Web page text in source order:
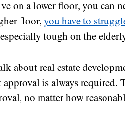
on a lower floor, you can
floor, you have to
tough on the
about real estate
approval is always required.
no matter how